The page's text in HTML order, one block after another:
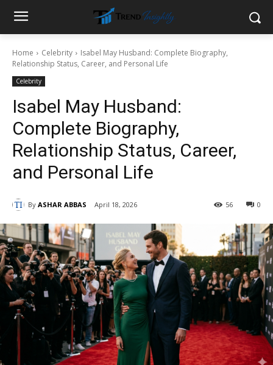
Home Celebrity
Isabel May Husband: Complete Biography,
Relationship Status, Career, and Personal Life
Celebrity
Isabel May Husband:
Complete Biography,
Relationship Status, Career,
and Personal Life
By ASHAR ABBAS April 18, 2026 0
56